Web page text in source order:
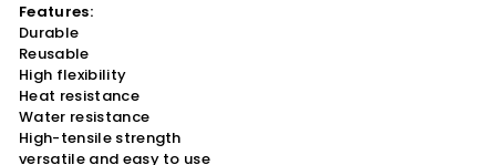
Features:
Durable
Reusable
High flexibility
Heat resistance
Water resistance
High-tensile strength
versatile and easy to use